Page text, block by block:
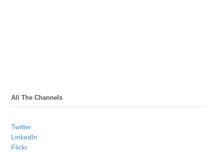
All The Channels
Twitter
LinkedIn
Flickr